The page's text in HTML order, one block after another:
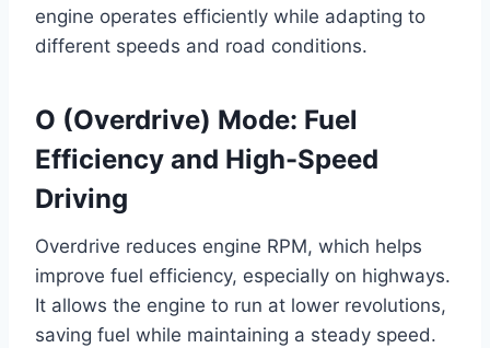
engine operates efficiently while adapting to
different speeds and road conditions.
O (Overdrive) Mode: Fuel
Efficiency and High-Speed
Driving
Overdrive reduces engine RPM, which helps
improve fuel efficiency, especially on highways.
It allows the engine to run at lower revolutions,
saving fuel while maintaining a steady speed.